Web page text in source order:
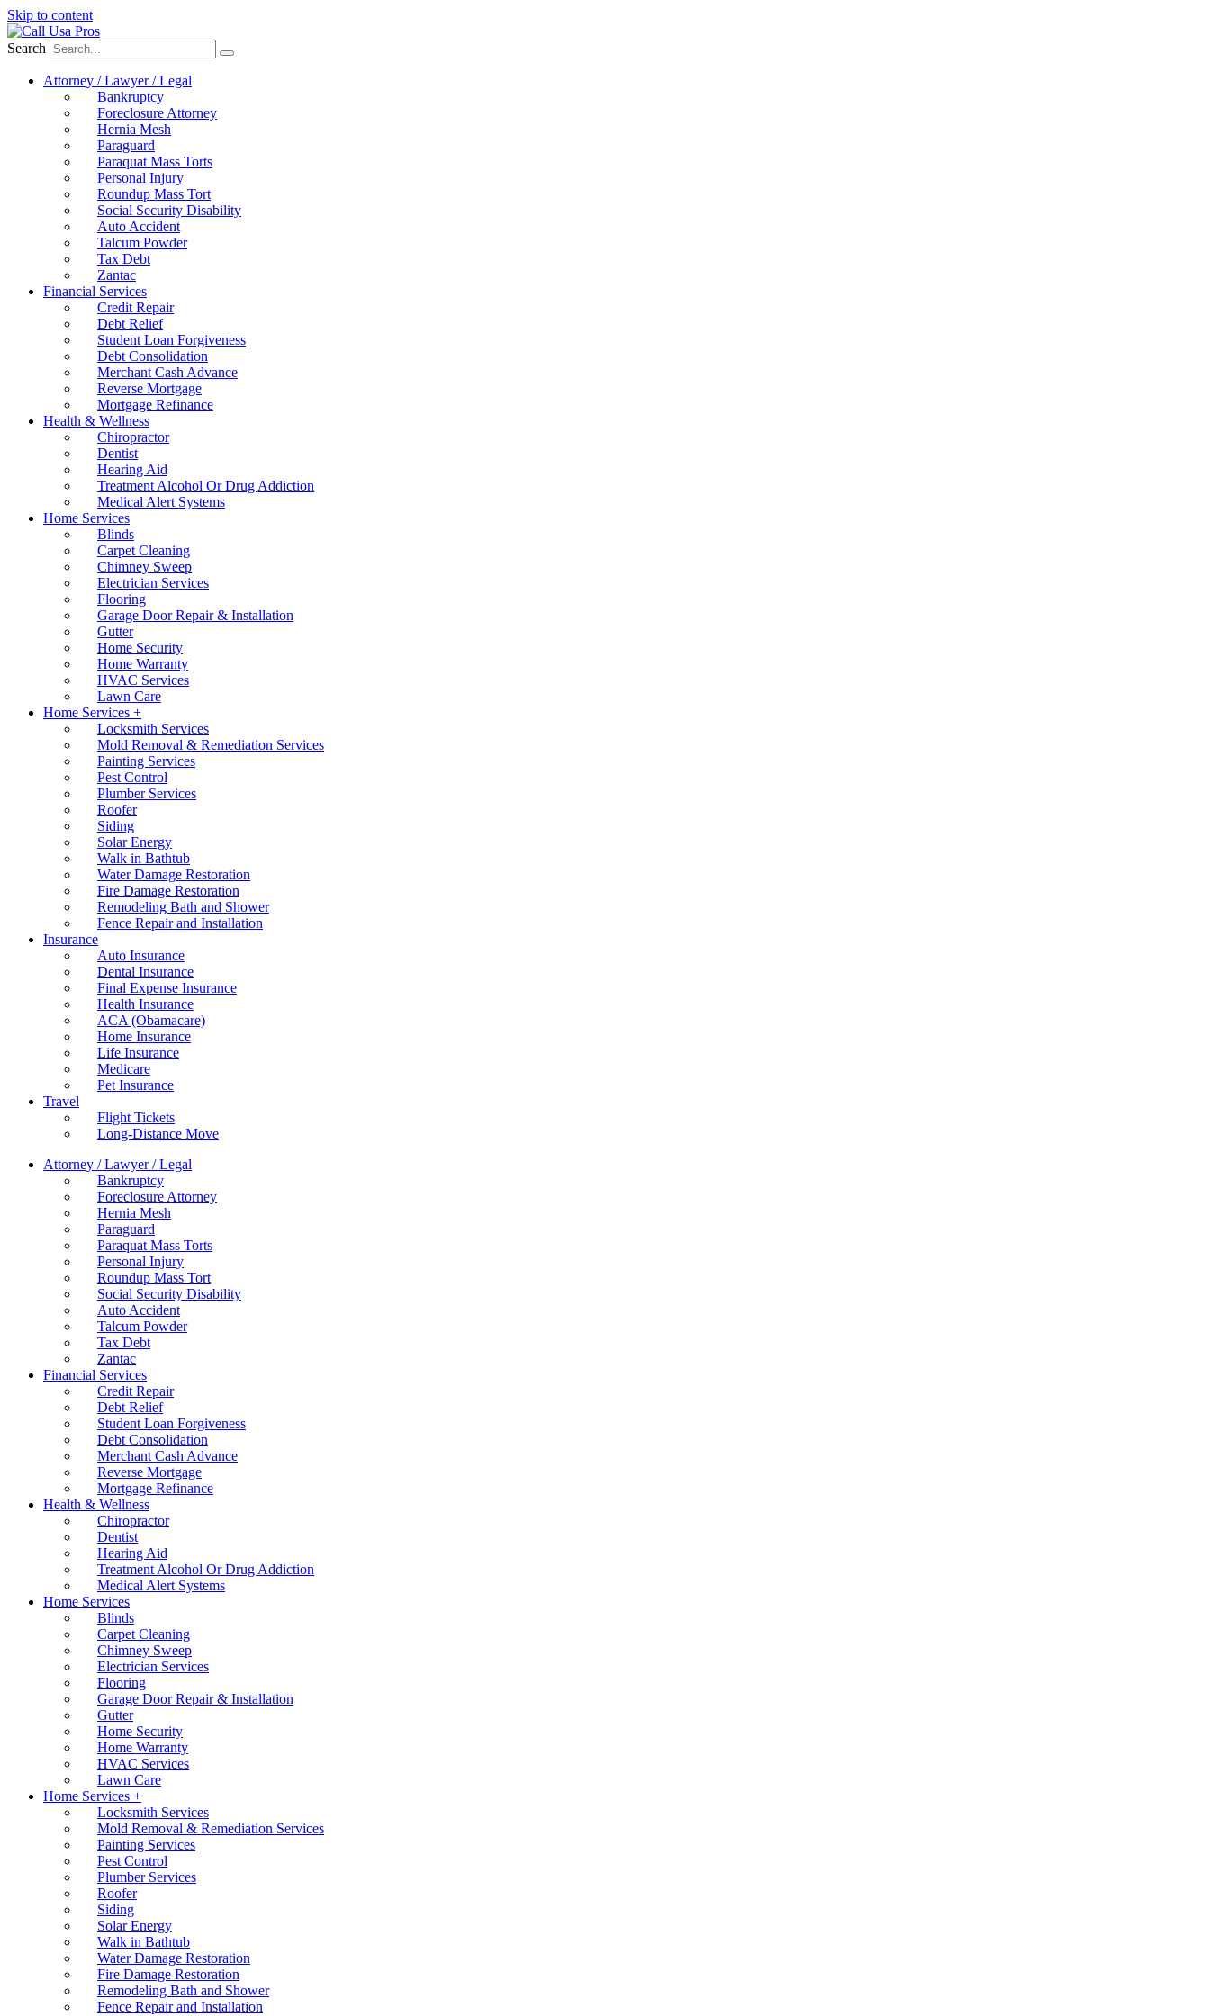
Skip to content
Search
Attorney / Lawyer / Legal
Bankruptcy
Foreclosure Attorney
Hernia Mesh
Paraguard
Paraquat Mass Torts
Personal Injury
Roundup Mass Tort
Social Security Disability
Auto Accident
Talcum Powder
Tax Debt
Zantac
Financial Services
Credit Repair
Debt Relief
Student Loan Forgiveness
Debt Consolidation
Merchant Cash Advance
Reverse Mortgage
Mortgage Refinance
Health & Wellness
Chiropractor
Dentist
Hearing Aid
Treatment Alcohol Or Drug Addiction
Medical Alert Systems
Home Services
Blinds
Carpet Cleaning
Chimney Sweep
Electrician Services
Flooring
Garage Door Repair & Installation
Gutter
Home Security
Home Warranty
HVAC Services
Lawn Care
Home Services +
Locksmith Services
Mold Removal & Remediation Services
Painting Services
Pest Control
Plumber Services
Roofer
Siding
Solar Energy
Walk in Bathtub
Water Damage Restoration
Fire Damage Restoration
Remodeling Bath and Shower
Fence Repair and Installation
Insurance
Auto Insurance
Dental Insurance
Final Expense Insurance
Health Insurance
ACA (Obamacare)
Home Insurance
Life Insurance
Medicare
Pet Insurance
Travel
Flight Tickets
Long-Distance Move
Attorney / Lawyer / Legal
Bankruptcy
Foreclosure Attorney
Hernia Mesh
Paraguard
Paraquat Mass Torts
Personal Injury
Roundup Mass Tort
Social Security Disability
Auto Accident
Talcum Powder
Tax Debt
Zantac
Financial Services
Credit Repair
Debt Relief
Student Loan Forgiveness
Debt Consolidation
Merchant Cash Advance
Reverse Mortgage
Mortgage Refinance
Health & Wellness
Chiropractor
Dentist
Hearing Aid
Treatment Alcohol Or Drug Addiction
Medical Alert Systems
Home Services
Blinds
Carpet Cleaning
Chimney Sweep
Electrician Services
Flooring
Garage Door Repair & Installation
Gutter
Home Security
Home Warranty
HVAC Services
Lawn Care
Home Services +
Locksmith Services
Mold Removal & Remediation Services
Painting Services
Pest Control
Plumber Services
Roofer
Siding
Solar Energy
Walk in Bathtub
Water Damage Restoration
Fire Damage Restoration
Remodeling Bath and Shower
Fence Repair and Installation